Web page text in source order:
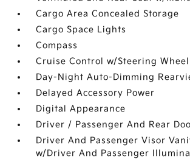
Cargo Area Concealed Storage
Cargo Space Lights
Compass
Cruise Control w/Steering
Day-Night Auto-Dimming
Delayed Accessory Power
Digital Appearance
Driver / Passenger And Rear
Driver And Passenger Visor
w/Driver And Passenger